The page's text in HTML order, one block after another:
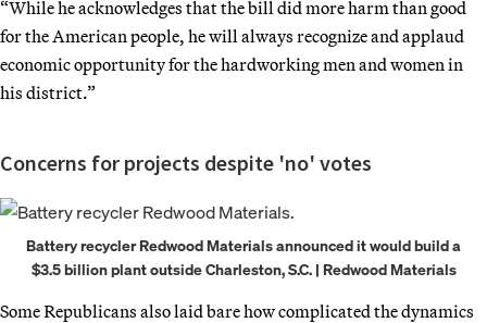
“While he acknowledges that the bill did more harm than good
for the American people, he will always recognize and applaud
economic opportunity for the hardworking men and women in
his district.”
Concerns for projects despite 'no' votes
Battery recycler Redwood Materials announced it would build a
$3.5 billion plant outside Charleston, S.C. | Redwood Materials
Some Republicans also laid bare how complicated the dynamics